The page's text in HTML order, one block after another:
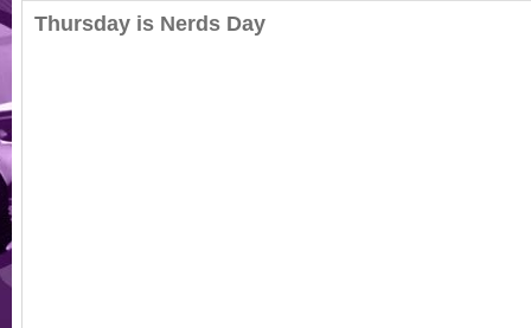
Thursday is Nerds Day